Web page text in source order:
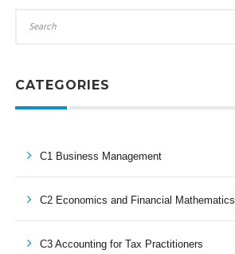
CATEGORIES
C1 Business Management
C2 Economics and Financial Mathematics
C3 Accounting for Tax Practitioners